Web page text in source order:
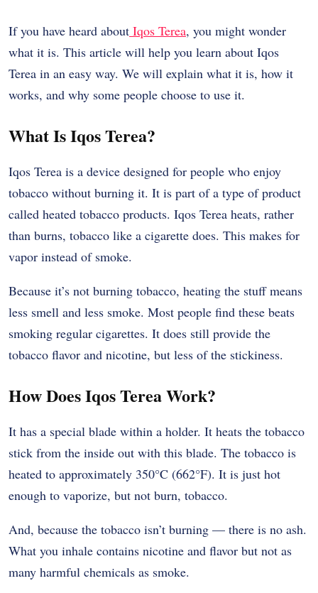
If you have heard about Iqos Terea, you might wonder
what it is. This article will help you learn about Iqos
Terea in an easy way. We will explain what it is, how it
works, and why some people choose to use it.
What Is Iqos Terea?
Iqos Terea is a device designed for people who enjoy
tobacco without burning it. It is part of a type of product
called heated tobacco products. Iqos Terea heats, rather
than burns, tobacco like a cigarette does. This makes for
vapor instead of smoke.
Because it’s not burning tobacco, heating the stuff means
less smell and less smoke. Most people find these beats
smoking regular cigarettes. It does still provide the
tobacco flavor and nicotine, but less of the stickiness.
How Does Iqos Terea Work?
It has a special blade within a holder. It heats the tobacco
stick from the inside out with this blade. The tobacco is
heated to approximately 350°C (662°F). It is just hot
enough to vaporize, but not burn, tobacco.
And, because the tobacco isn’t burning — there is no ash.
What you inhale contains nicotine and flavor but not as
many harmful chemicals as smoke.